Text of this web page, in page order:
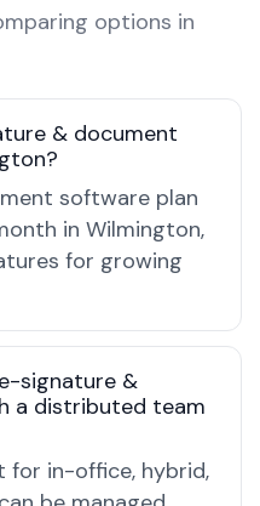
options in
& document
software plan
in Wilmington,
for growing
signature &
a distributed team
for in-office, hybrid,